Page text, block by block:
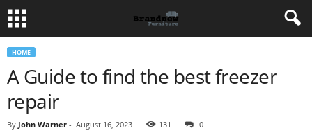
HOME
A Guide to find the best freezer
repair
By John Warner - August 16, 2023 131 0